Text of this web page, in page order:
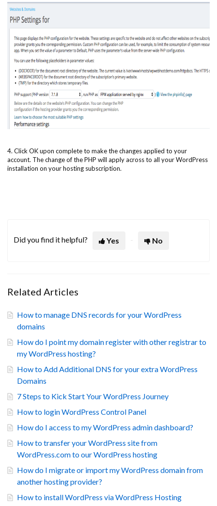
4. Click OK upon complete to make the changes applied to your
account. The change of the PHP will apply across to all your WordPress
installation on your hosting subscription.
Did you find it helpful? Yes No
Related Articles
How to manage DNS records for your WordPress
domains
How do I point my domain register with other registrar to
my WordPress hosting?
How to Add Additional DNS for your extra WordPress
Domains
7 Steps to Kick Start Your WordPress Journey
How to login WordPress Control Panel
How do I access to my WordPress admin dashboard?
How to transfer your WordPress site from
WordPress.com to our WordPress hosting
How do I migrate or import my WordPress domain from
another hosting provider?
How to install WordPress via WordPress Hosting